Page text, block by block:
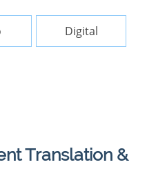
Digital
Translation &